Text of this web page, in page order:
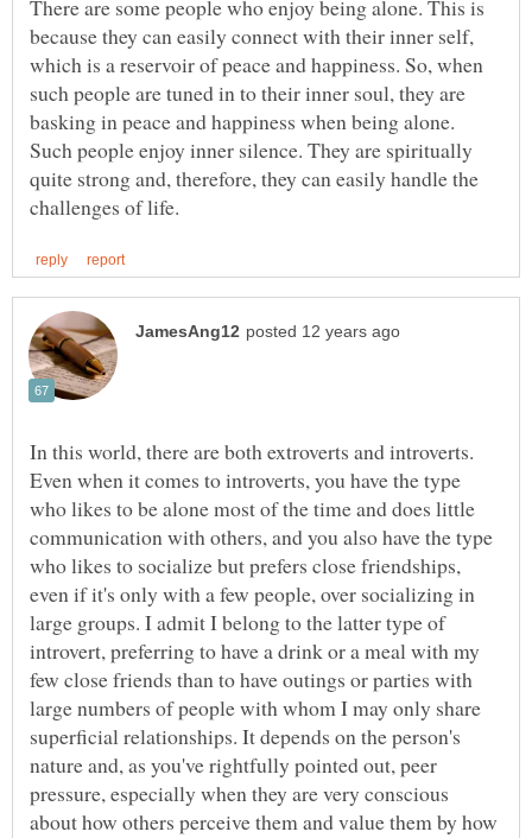
There are some people who enjoy being alone. This is
because they can easily connect with their inner self,
which is a reservoir of peace and happiness. So, when
such people are tuned in to their inner soul, they are
basking in peace and happiness when being alone.
Such people enjoy inner silence. They are spiritually
quite strong and, therefore, they can easily handle the
In this world, there are both extroverts and introverts.
Even when it comes to introverts, you have the type
who likes to be alone most of the time and does little
communication with others, and you also have the type
who likes to socialize but prefers close friendships,
even if it's only with a few people, over socializing in
large groups. I admit I belong to the latter type of
introvert, preferring to have a drink or a meal with my
few close friends than to have outings or parties with
large numbers of people with whom I may only share
superficial relationships. It depends on the person's
nature and, as you've rightfully pointed out, peer
pressure, especially when they are very conscious
about how others perceive them and value them by how